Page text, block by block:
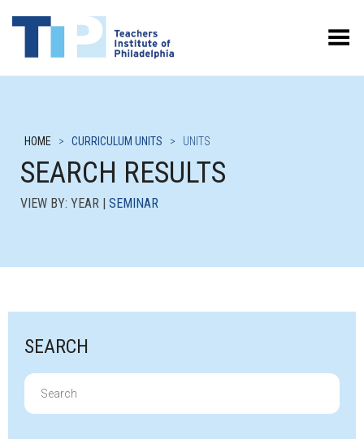
Toggle Menu
HOME > CURRICULUM UNITS > UNITS
SEARCH RESULTS
VIEW BY: YEAR | SEMINAR
SEARCH
Search
for: